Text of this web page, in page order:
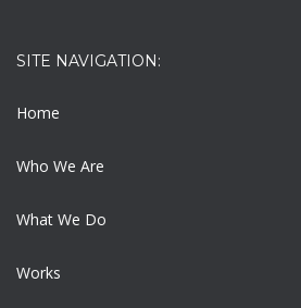
SITE NAVIGATION:
Home
Who We Are
What We Do
Works